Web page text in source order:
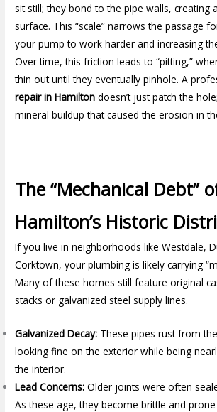
sit still; they bond to the pipe walls, creating
surface. This “scale” narrows the passage
your pump to work harder and increasing
Over time, this friction leads to “pitting,”
thin out until they eventually pinhole. A
repair in Hamilton doesn’t just patch the
mineral buildup that caused the erosion in
The “Mechanical Debt”
Hamilton’s Historic
If you live in neighborhoods like Westdale,
Corktown, your plumbing is likely carrying
Many of these homes still feature original
stacks or galvanized steel supply lines.
Galvanized Decay: These pipes rust from
looking fine on the exterior while being
the interior.
Lead Concerns: Older joints were often
As these age, they become brittle and prone